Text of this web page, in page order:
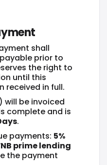
shall
prior to
the right to
until this
received in full.
will be invoiced
complete and is
.
payments: 5%
prime lending
the payment